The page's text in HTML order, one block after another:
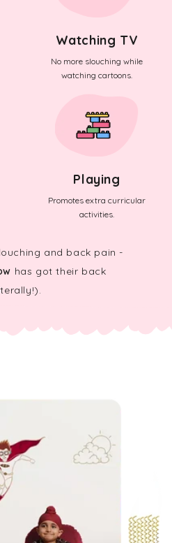
Watching TV
No more slouching while
watching cartoons.
Playing
Promotes extra curricular
activities.
and back pain -
has got their back